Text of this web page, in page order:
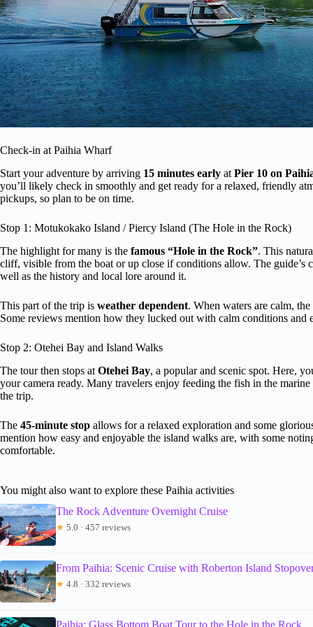
Check-in at Paihia Wharf
Start your adventure by arriving 15 minutes early at Pier 10 on
you’ll likely check in smoothly and get ready for a relaxed, friendly
pickups, so plan to be on time.
Stop 1: Motukokako Island / Piercy Island (The Hole in the Rock)
The highlight for many is the famous “Hole in the Rock”. This
cliff, visible from the boat or up close if conditions allow. The guide’s
well as the history and local lore around it.
This part of the trip is weather dependent. When waters are calm,
Some reviews mention how they lucked out with calm conditions and
Stop 2: Otehei Bay and Island Walks
The tour then stops at Otehei Bay, a popular and scenic spot. Here,
your camera ready. Many travelers enjoy feeding the fish in the
the trip.
The 45-minute stop allows for a relaxed exploration and some
mention how easy and enjoyable the island walks are, with some
comfortable.
You might also want to explore these Paihia activities
The Rock Adventure Overnight Cruise
★ 5.0 · 457 reviews
From Paihia: Scenic Cruise with Roberton Island
★ 4.8 · 332 reviews
Paihia: Glass Bottom Boat Tour to the Hole in the Rock